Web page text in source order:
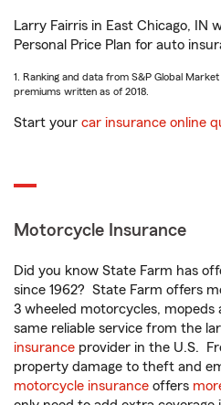
Larry Fairris in East Chicago, IN
Personal Price Plan for auto
1. Ranking and data from S&P Global
premiums written as of 2018.
Start your car insurance online
Motorcycle Insurance
Did you know State Farm has
since 1962? State Farm offers
3 wheeled motorcycles,
same reliable service from the
insurance provider in the U.S.
property damage to theft and
motorcycle insurance offers